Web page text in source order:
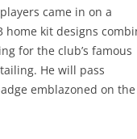
came in on a
home kit designs
for the club’s famous
He will pass
emblazoned on the